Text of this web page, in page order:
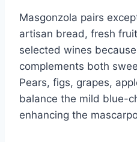
Masgonzola pairs
artisan bread, fresh
selected wines
complements both
Pears, figs, grapes,
balance the mild blue-
enhancing the